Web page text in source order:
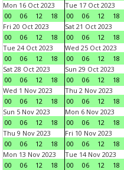
Mon 16 Oct 2023
00
06 12 18
Tue 17 Oct 2023
00
06 12 18
Fri 20 Oct 2023
00
06 12 18
Sat 21 Oct 2023
00
06 12 18
Tue 24 Oct 2023
00
06 12 18
Wed 25 Oct 2023
00
06 12 18
Sat 28 Oct 2023
00
06 12 18
Sun 29 Oct 2023
00
06 12 18
Wed 1 Nov 2023
00
06 12 18
Thu 2 Nov 2023
00
06 12 18
Sun 5 Nov 2023
00
06 12 18
Mon 6 Nov 2023
00
06 12 18
Thu 9 Nov 2023
00
06 12 18
Fri 10 Nov 2023
00
06 12 18
Mon 13 Nov 2023
00
06 12 18
Tue 14 Nov 2023
00
06 12 18